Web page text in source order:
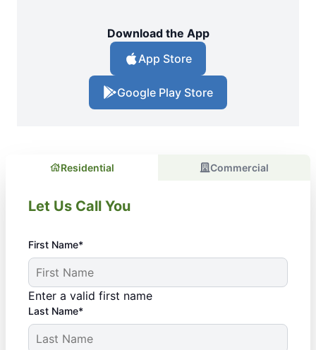
Download the App
App Store
Google Play Store
Residential Commercial
Let Us Call You
First Name*
Enter a valid first name
Last Name*